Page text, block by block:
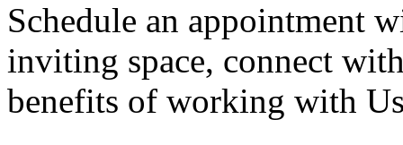
Schedule an appointment
inviting space, connect
benefits of working with